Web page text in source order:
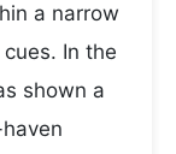
a narrow
In the
shown a